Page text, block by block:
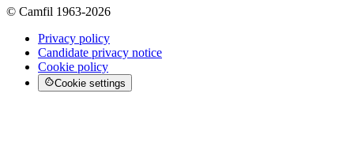
© Camfil 1963-2026
Privacy policy
Candidate privacy notice
Cookie policy
Cookie settings